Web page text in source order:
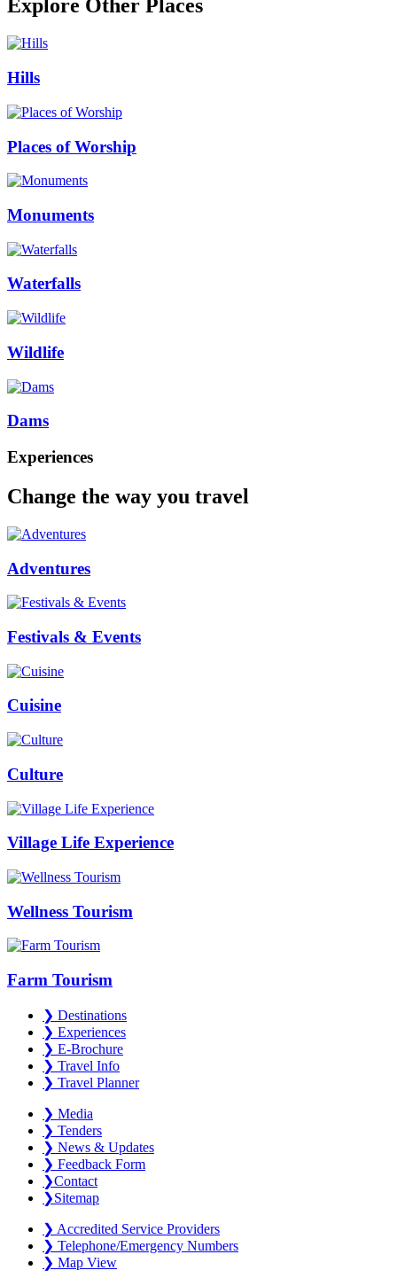
Explore Other Places
Hills
Places of Worship
Monuments
Waterfalls
Wildlife
Dams
Experiences
Change the way you travel
Adventures
Festivals & Events
Cuisine
Culture
Village Life Experience
Wellness Tourism
Farm Tourism
❯ Destinations
❯ Experiences
❯ E-Brochure
❯ Travel Info
❯ Travel Planner
❯ Media
❯ Tenders
❯ News & Updates
❯ Feedback Form
❯Contact
❯Sitemap
❯ Accredited Service Providers
❯ Telephone/Emergency Numbers
❯ Map View